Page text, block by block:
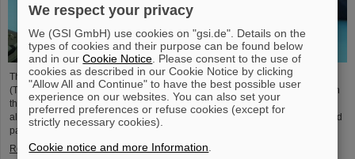
The student space association TU Darmstadt Space Technology e.V.
(TUDSaT) has successfully completed the assembly of the TRACE satellite in
the cleanroom environment of GSI/FAIR’s detector laboratory. The satellite
also carries detectors from GSI/FAIR, which are designed to measure charged
particles in orbit.
Read more
We respect your privacy
We (GSI GmbH) use cookies on "gsi.de". Details on the
types of cookies and their purpose can be found below
and in ourCookie Notice . Please consent to the use of
cookies as described in our Cookie Notice by clicking
"Allow All and Continue" to have the best possible user
experience on our websites. You can also set your
preferred preferences or refuse cookies (except for
strictly necessary cookies).
Cookie notice and more Information